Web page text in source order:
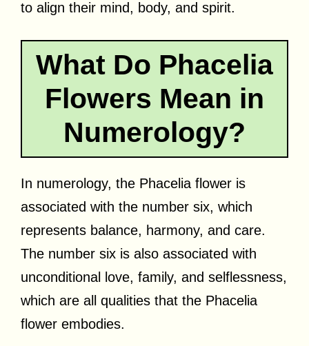
to align their mind, body, and spirit.
What Do Phacelia
Flowers Mean in
Numerology?
In numerology, the Phacelia flower is
associated with the number six, which
represents balance, harmony, and care.
The number six is also associated with
unconditional love, family, and selflessness,
which are all qualities that the Phacelia
flower embodies.